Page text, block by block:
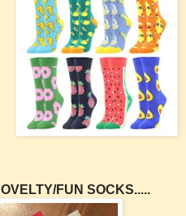
FUN SOCKS.....